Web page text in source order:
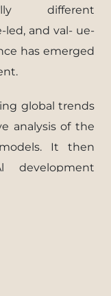
different
led, and val- ue-
has emerged
global trends
analysis of the
It then
development